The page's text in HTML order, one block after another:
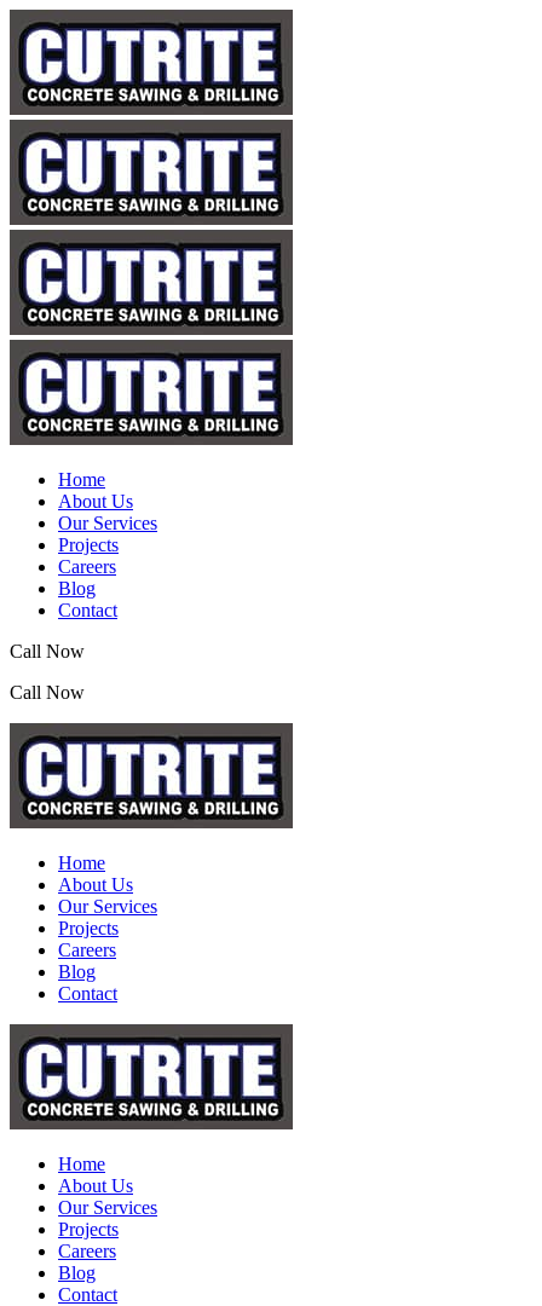
Home
About Us
Our Services
Projects
Careers
Blog
Contact
Call Now
Call Now
Home
About Us
Our Services
Projects
Careers
Blog
Contact
Home
About Us
Our Services
Projects
Careers
Blog
Contact